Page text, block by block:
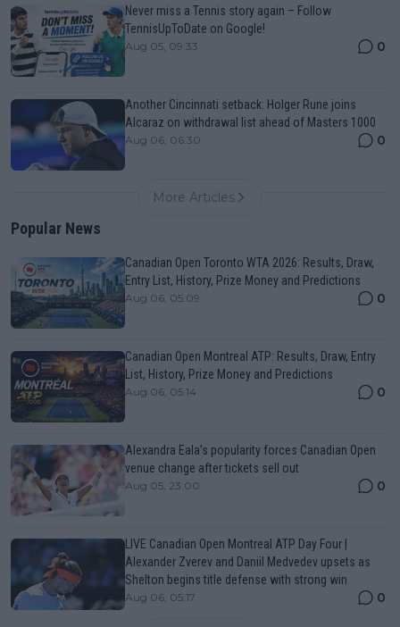
Never miss a Tennis story again – Follow
TennisUpToDate on Google!
Aug 05, 09:33 0
Another Cincinnati setback: Holger Rune joins
Alcaraz on withdrawal list ahead of Masters 1000
Aug 06, 06:30 0
More Articles
Popular News
Canadian Open Toronto WTA 2026: Results, Draw,
Entry List, History, Prize Money and Predictions
Aug 06, 05:09 0
Canadian Open Montreal ATP: Results, Draw, Entry
List, History, Prize Money and Predictions
Aug 06, 05:14 0
Alexandra Eala’s popularity forces Canadian Open
venue change after tickets sell out
Aug 05, 23:00 0
LIVE Canadian Open Montreal ATP Day Four |
Alexander Zverev and Daniil Medvedev upsets as
Shelton begins title defense with strong win
Aug 06, 05:17 0